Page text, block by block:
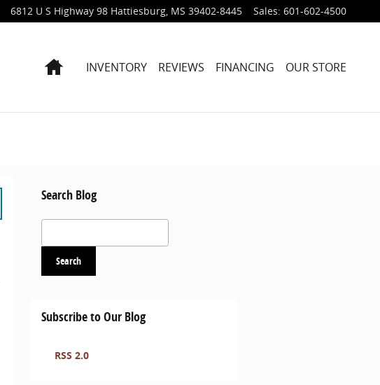
6812 U S Highway 98 Hattiesburg, MS 39402-8445 Sales: 601-602-4500
HOMEINVENTORY REVIEWS FINANCING OUR STORE
Search Blog
Search Blog
Search
Subscribe to Our Blog
RSS 2.0